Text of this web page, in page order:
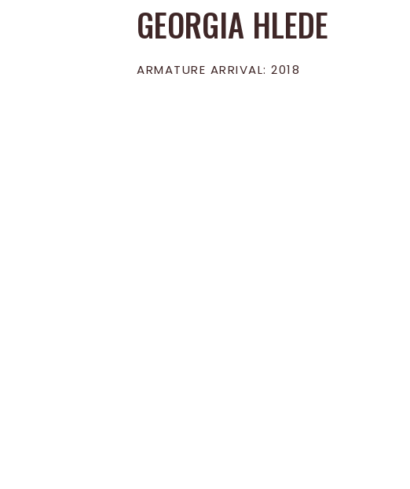
GEORGIA HLEDE
ARMATURE ARRIVAL: 2018